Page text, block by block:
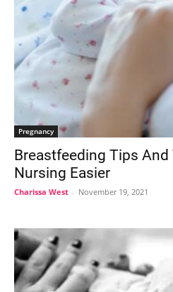
Pregnancy
Breastfeeding Tips
Nursing Easier
Charissa West - November 19, 2021